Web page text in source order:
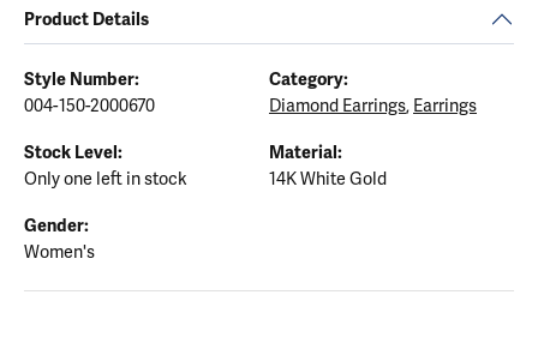
Product Details
Style Number:
004-150-2000670
Category:
Diamond Earrings, Earrings
Stock Level:
Only one left in stock
Material:
14K White Gold
Gender:
Women's